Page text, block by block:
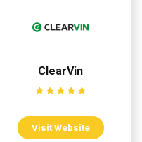
ClearVin
Visit Website